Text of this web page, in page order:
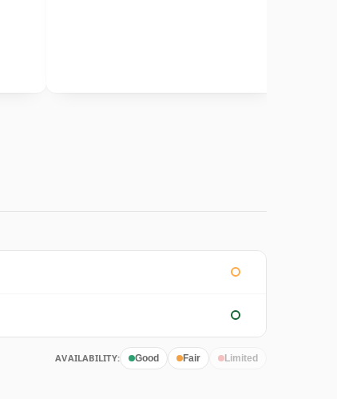
AVAILABILITY: Good Fair Limited